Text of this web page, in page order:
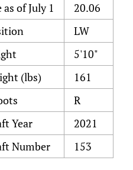
as of July 1
20.06
LW
5'10"
(lbs)
161
R
Year
2021
Number
153